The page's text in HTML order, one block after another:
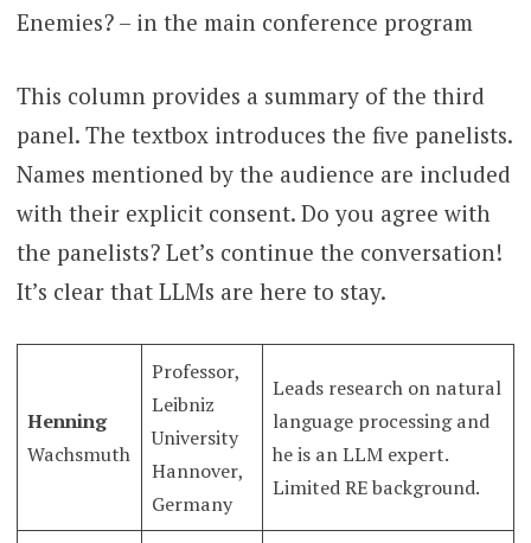
Enemies? – in the main conference program
This column provides a summary of the third
panel. The textbox introduces the five panelists.
Names mentioned by the audience are included
with their explicit consent. Do you agree with
the panelists? Let’s continue the conversation!
It’s clear that LLMs are here to stay.
Henning
Wachsmuth
Professor,
Leibniz
University
Hannover,
Germany
Leads research on natural
language processing and
he is an LLM expert.
Limited RE background.